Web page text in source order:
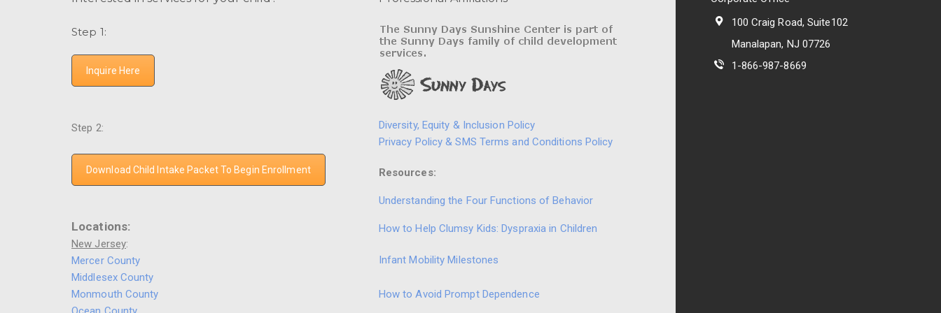
Step 1:
Inquire Here
Step 2:
Download Child Intake Packet To Begin Enrollment
Locations:
New Jersey:
Mercer County
Middlesex County
Monmouth County
Diversity, Equity & Inclusion Policy
Privacy Policy & SMS Terms and Conditions Policy
Resources:
Understanding the Four Functions of Behavior
How to Help Clumsy Kids: Dyspraxia in Children
Infant Mobility Milestones
How to Avoid Prompt Dependence
100 Craig Road, Suite102
Manalapan, NJ 07726
1-866-987-8669